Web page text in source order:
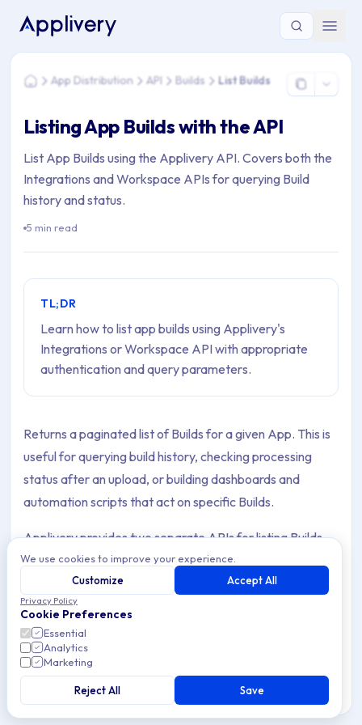
You are here: Home > App Distribution > API > Builds > List
HomeApp Distribution API Builds List Builds
Listing App Builds with the API
List App Builds using the Applivery API. Covers both the
Integrations and Workspace APIs for querying Build
history and status.
5 min read
TL;DR
Learn how to list app builds using Applivery's
Integrations or Workspace API with appropriate
authentication and query parameters.
Returns a paginated list of Builds for a given App. This is
useful for querying build history, checking processing
status after an upload, or building dashboards and
automation scripts that act on specific Builds.
Applivery provides two separate APIs for listing Builds,
each requiring a different authentication credential.
Choosing the right API
Integrations
API
Workspace API
We use cookies to improve your experience.
Customize
Accept All
Privacy Policy
Cookie Preferences
Essential
Analytics
Marketing
Reject All Save